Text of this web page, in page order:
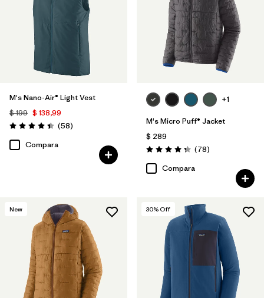
M's Nano-Air® Light Vest
$ 199 $ 138,99
Valoración: 4.4 / 5
(58Comentarios
)
Compara
+1
M's Micro Puff® Jacket
$ 289
Valoración: 4.4 / 5
(78Comentarios
)
Compara
New 30% Off